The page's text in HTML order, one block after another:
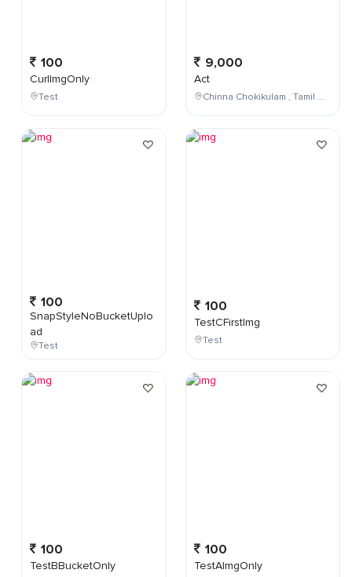
100
CurlImgOnly
Test
100
SnapStyleNoBucketUplo
ad
Test
100
TestBBucketOnly
9,000
Act
Chinna Chokikulam , Tamil Nadu , India
100
TestCFirstImg
Test
100
TestAImgOnly